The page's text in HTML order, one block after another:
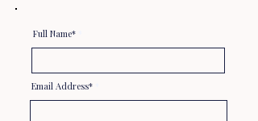
Full Name*
Email Address*